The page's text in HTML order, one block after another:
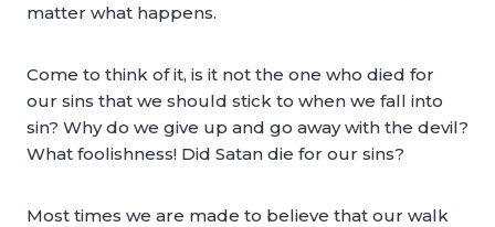
matter what happens.
Come to think of it, is it not the one who died for
our sins that we should stick to when we fall into
sin? Why do we give up and go away with the devil?
What foolishness! Did Satan die for our sins?
Most times we are made to believe that our walk